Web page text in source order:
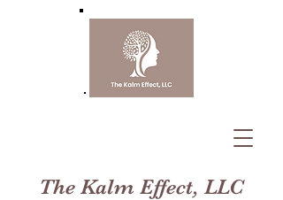
The Kalm Effect, LLC